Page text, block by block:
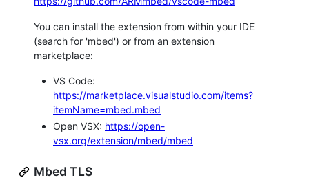
You can install the extension from within your IDE
(search for 'mbed') or from an extension
marketplace:
VS Code:
https://marketplace.visualstudio.com/items?
itemName=mbed.mbed
Open VSX: https://open-
vsx.org/extension/mbed/mbed
Mbed TLS